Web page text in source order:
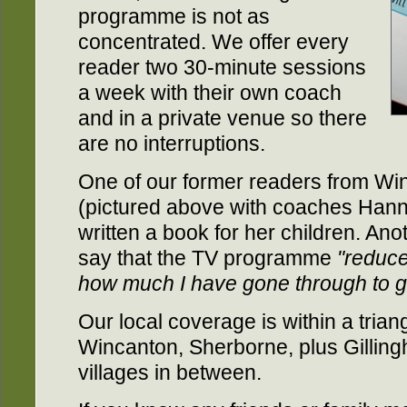
programme is not as
concentrated. We offer every
reader two 30-minute sessions
a week with their own coach
and in a private venue so there
are no interruptions.
One of our former readers from
(pictured above with coaches
written a book for her children.
say that the TV programme
how much I have gone through to
Our local coverage is within a
Wincanton, Sherborne, plus
villages in between.